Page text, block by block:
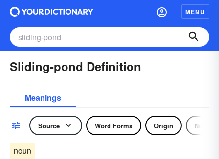
MENU
Sliding-pond Definition
Meanings
Source Word Forms Origin Noun
noun